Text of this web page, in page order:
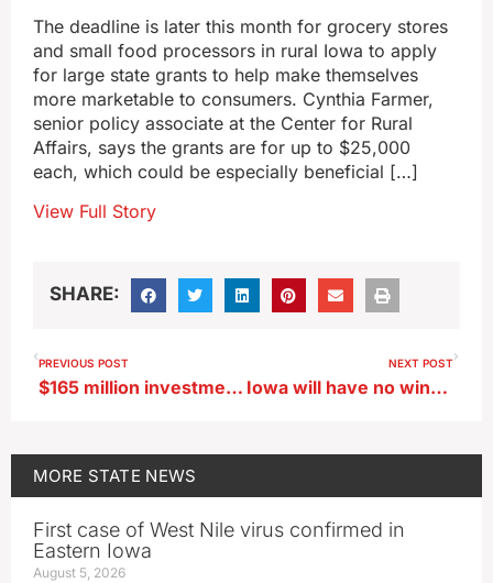
The deadline is later this month for grocery stores
and small food processors in rural Iowa to apply
for large state grants to help make themselves
more marketable to consumers. Cynthia Farmer,
senior policy associate at the Center for Rural
Affairs, says the grants are for up to $25,000
each, which could be especially beneficial […]
View Full Story
SHARE:
PREVIOUS POST
$165 million investment fund established for 51 SW Iowa communities
NEXT POST
Iowa will have no wind chill warnings next winter
MORE STATE NEWS
First case of West Nile virus confirmed in
Eastern Iowa
August 5, 2026